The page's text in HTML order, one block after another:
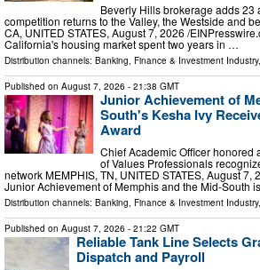
Beverly Hills brokerage adds 23
competition returns to the Valley, the Westside and
CA, UNITED STATES, August 7, 2026 /⁨
California's housing market spent two years in …
Distribution channels: Banking, Finance & Investment Industry,
Published on August 7, 2026 - 21:38 GMT
Junior Achievement of
South's Kesha Ivy
Award
Chief Academic Officer honored
of Values Professionals
network MEMPHIS, TN, UNITED STATES, August 7,
Junior Achievement of Memphis and the Mid-South
Distribution channels: Banking, Finance & Investment Industry,
Published on August 7, 2026 - 21:22 GMT
Reliable Tank Line Selects
Dispatch and Payroll